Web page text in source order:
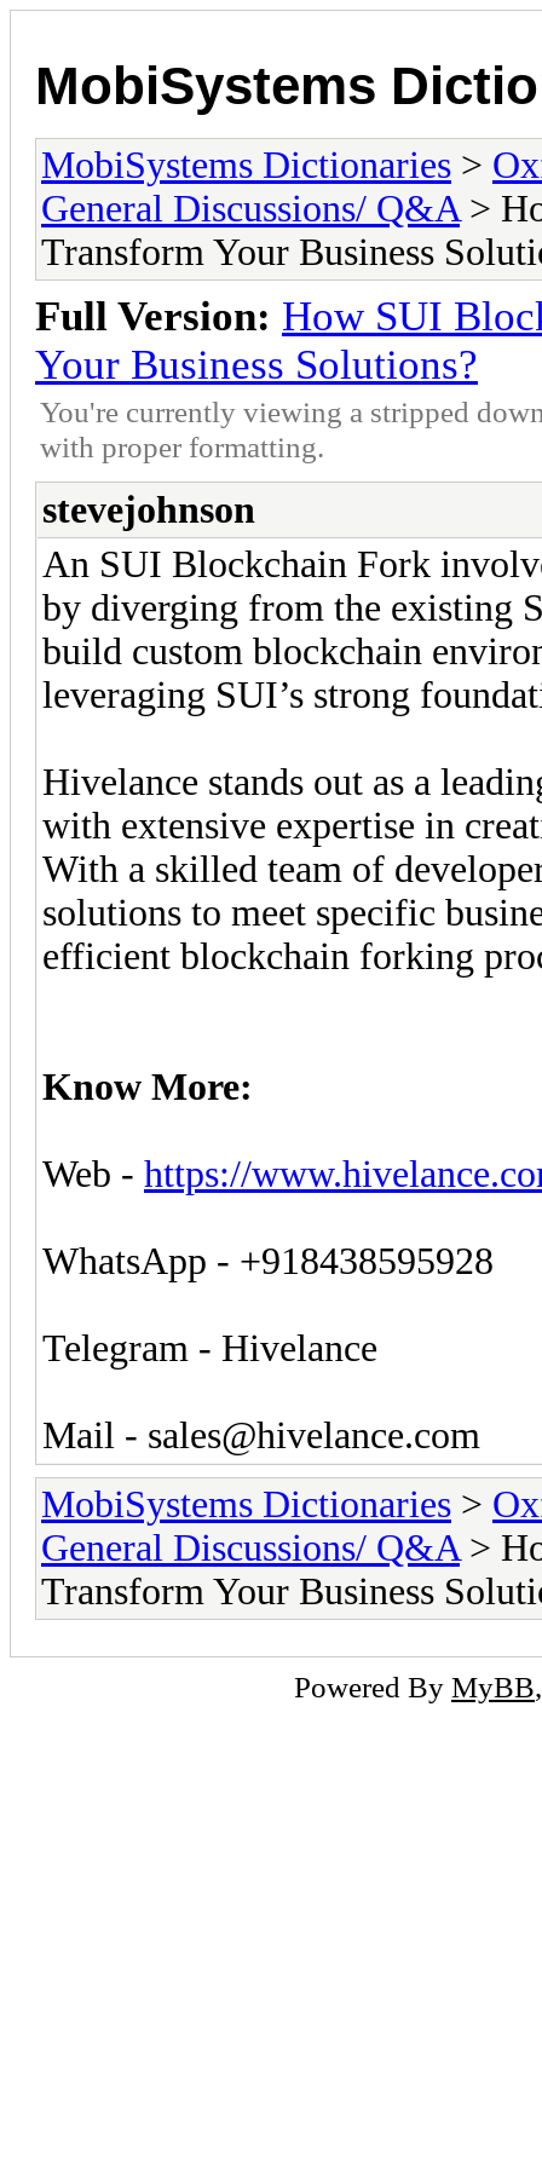
MobiSystems
MobiSystems Dictionaries >
General Discussions/ Q&A >
Transform Your Business
Full Version: How SUI
Your Business Solutions?
You're currently viewing a stripped
with proper formatting.
stevejohnson
An SUI Blockchain Fork
by diverging from the existing
build custom blockchain
leveraging SUI’s strong
Hivelance stands out as a
with extensive expertise in
With a skilled team of
solutions to meet specific
efficient blockchain forking
Know More:
Web - https://
WhatsApp - +918438595928
Telegram - Hivelance
Mail - sales@hivelance.com
MobiSystems Dictionaries >
General Discussions/ Q&A >
Transform Your Business
Powered By MyBB